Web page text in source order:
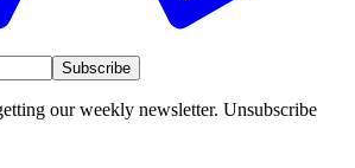
Subscribe
our weekly newsletter. Unsubscribe